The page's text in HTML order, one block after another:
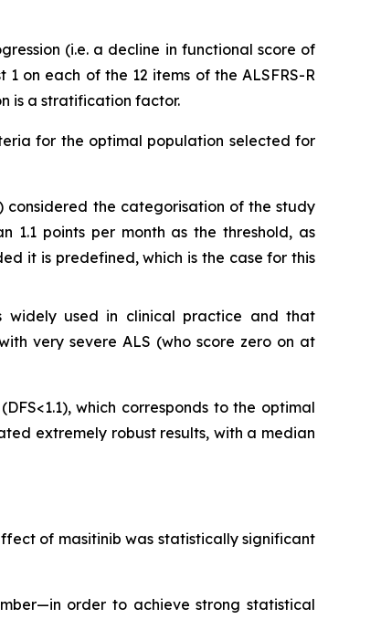
(i.e. a decline in functional score of
on each of the 12 items of the ALSFRS-R
is a stratification factor.
for the optimal population selected for
considered the categorisation of the study
1.1 points per month as the threshold, as
it is predefined, which is the case for this
widely used in clinical practice and that
very severe ALS (who score zero on at
which corresponds to the optimal
extremely robust results, with a median
of masitinib was statistically significant
order to achieve strong statistical